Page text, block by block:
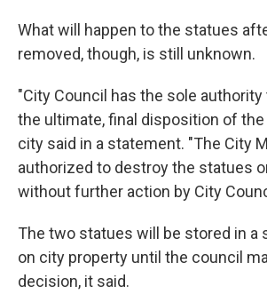
What will happen to the statues
removed, though, is still unknown.
"City Council has the sole
the ultimate, final disposition of
city said in a statement. "The City
authorized to destroy the statues
without further action by City
The two statues will be stored in a
on city property until the council
decision, it said.